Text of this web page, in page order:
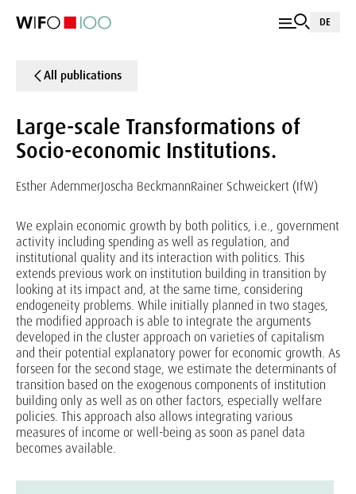
DE
All publications
Large-scale Transformations of
Socio-economic Institutions.
Esther AdemmerJoscha BeckmannRainer Schweickert (IfW)
We explain economic growth by both politics, i.e., government
activity including spending as well as regulation, and
institutional quality and its interaction with politics. This
extends previous work on institution building in transition by
looking at its impact and, at the same time, considering
endogeneity problems. While initially planned in two stages,
the modified approach is able to integrate the arguments
developed in the cluster approach on varieties of capitalism
and their potential explanatory power for economic growth. As
forseen for the second stage, we estimate the determinants of
transition based on the exogenous components of institution
building only as well as on other factors, especially welfare
policies. This approach also allows integrating various
measures of income or well-being as soon as panel data
becomes available.